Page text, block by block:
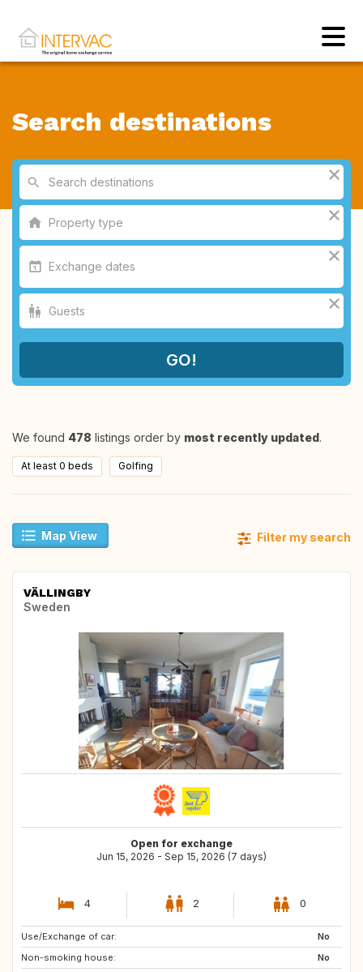
Search destinations
We found 478 listings order by most recently updated.
At least 0 beds Golfing
Map View Filter my search
VÄLLINGBY
Sweden
Open for exchange
Jun 15, 2026 - Sep 15, 2026 (7 days)
4 2 0
Use/Exchange of car:
No
Non-smoking house:
No
FR
DE